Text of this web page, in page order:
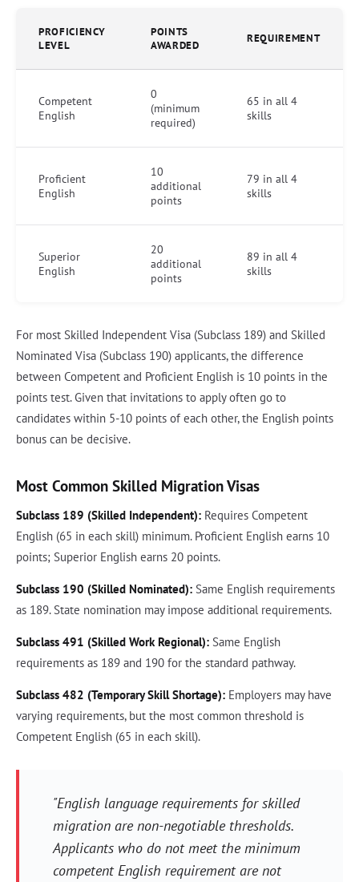
PROFICIENCY
LEVEL
POINTS
AWARDED
REQUIREMENT
Competent
English
0
(minimum
required)
65 in all 4
skills
Proficient
English
10
additional
points
79 in all 4
skills
Superior
English
20
additional
points
89 in all 4
skills
For most Skilled Independent Visa (Subclass 189) and Skilled
Nominated Visa (Subclass 190) applicants, the difference
between Competent and Proficient English is 10 points in the
points test. Given that invitations to apply often go to
candidates within 5-10 points of each other, the English points
bonus can be decisive.
Most Common Skilled Migration Visas
Subclass 189 (Skilled Independent): Requires Competent
English (65 in each skill) minimum. Proficient English earns 10
points; Superior English earns 20 points.
Subclass 190 (Skilled Nominated): Same English requirements
as 189. State nomination may impose additional requirements.
Subclass 491 (Skilled Work Regional): Same English
requirements as 189 and 190 for the standard pathway.
Subclass 482 (Temporary Skill Shortage): Employers may have
varying requirements, but the most common threshold is
Competent English (65 in each skill).
"English language requirements for skilled
migration are non-negotiable thresholds.
Applicants who do not meet the minimum
competent English requirement are not